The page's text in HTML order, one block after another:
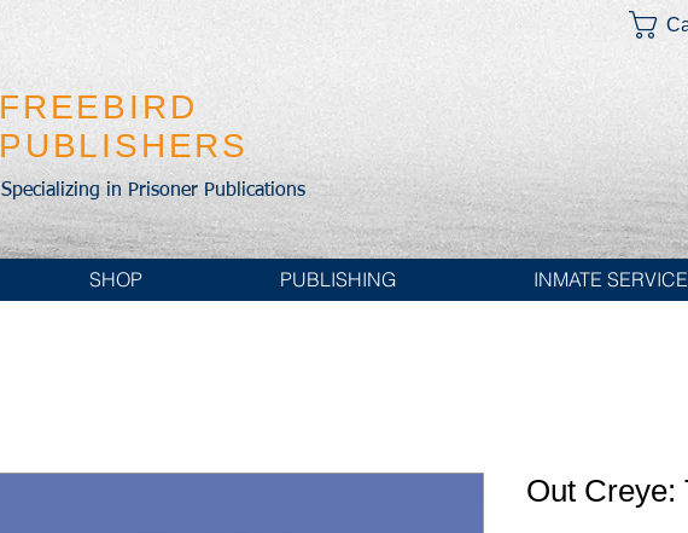
FREEBIRD
PUBLISHERS
Specializing in Prisoner Publications
SHOP PUBLISHING INMATE
Out Creye: